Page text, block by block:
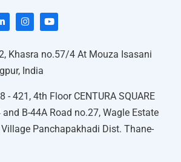
Khasra no.57/4 At Mouza Isasani
India
- 421, 4th Floor CENTURA SQUARE
and B-44A Road no.27, Wagle Estate
Panchapakhadi Dist. Thane-